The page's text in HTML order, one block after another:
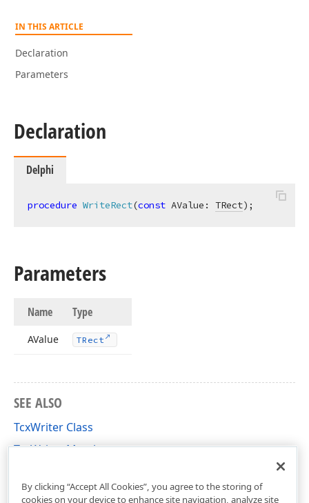
IN THIS ARTICLE
Declaration
Parameters
Declaration
Delphi
procedure WriteRect(const AValue: TRect) ;
Parameters
Name Type
AValue TRect
SEE ALSO
TcxWriter Class
TcxWriter Members
By clicking “Accept All Cookies”, you agree to the storing of
cookies on your device to enhance site navigation, analyze site